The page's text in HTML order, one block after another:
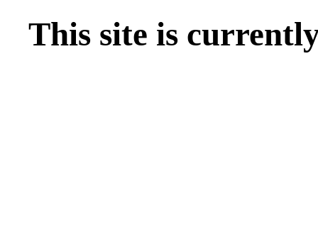
This site is